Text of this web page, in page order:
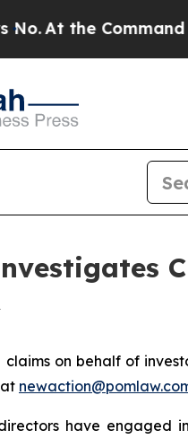
At the Command of
on behalf of
have engaged